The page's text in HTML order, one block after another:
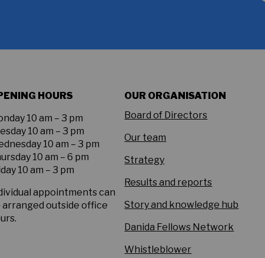
HOURS
10 am – 3 pm
10 am – 3 pm
10 am – 3 pm
10 am – 6 pm
10 am – 3 pm
appointments can
arranged outside office
OUR ORGANISATION
Board of Directors
Our team
Strategy
Results and reports
Story and knowledge hub
Danida Fellows Network
Whistleblower